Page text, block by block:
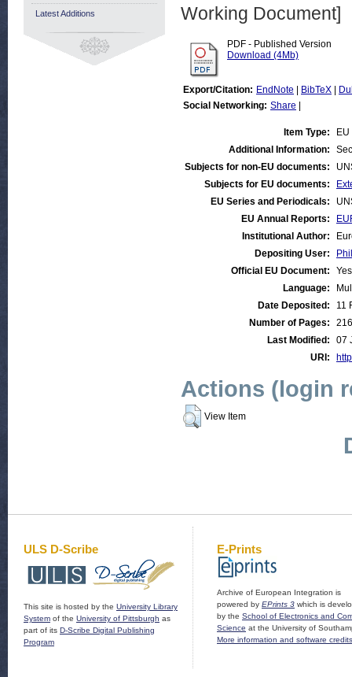
Working Document]
PDF - Published Version
Download (4Mb)
Export/Citation: EndNote BibTeX
Social Networking: Share
Item Type:
Additional Information:
Subjects for non-EU documents:
Subjects for EU documents:
EU Series and Periodicals:
EU Annual Reports:
Institutional Author:
Depositing User:
Official EU Document:
Yes
Language:
Date Deposited:
11
Number of Pages:
216
Last Modified:
07
URI:
Actions (login
View Item
Latest Additions
ULS D-Scribe
This site is hosted by the University Library
System of the University of Pittsburgh as
part of its D-Scribe Digital Publishing
Program
E-Prints
Archive of European Integration is
powered by EPrints 3 which is
by the School of Electronics and
Science at the University of
More information and software credits